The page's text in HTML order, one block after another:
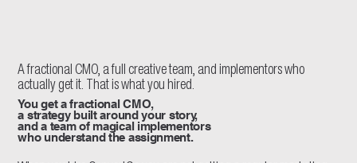
A fractional CMO, a full creative team, and implementors who
actually get it. That is what you hired.
You get a fractional CMO,
a strategy built around your story,
and a team of magical implementors
who understand the assignment.